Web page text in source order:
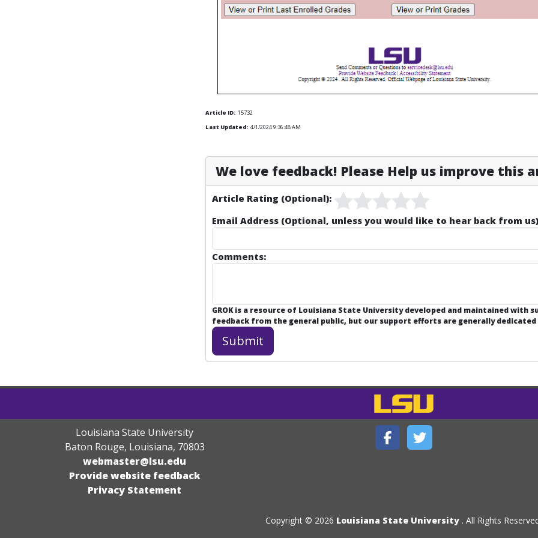
Article ID: 15732
Last Updated: 4/1/2024 9:36:48 AM
We love feedback! Please Help us improve this
Article Rating (Optional):
Email Address (Optional, unless you would like to hear back from
Comments:
GROK is a resource of Louisiana State University developed and maintained with
feedback from the general public, but our support efforts are generally
Louisiana State University
Baton Rouge, Louisiana, 70803
webmaster@lsu.edu
Provide website feedback
Privacy Statement
Copyright © 2026 Louisiana State University . All Rights